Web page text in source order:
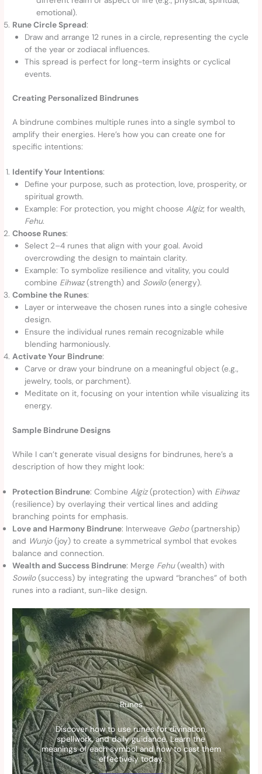
emotional).
Rune Circle Spread:
Draw and arrange 12 runes in a circle, representing the cycle
of the year or zodiacal influences.
This spread is perfect for long-term insights or cyclical
events.
Creating Personalized Bindrunes
A bindrune combines multiple runes into a single symbol to
amplify their energies. Here’s how you can create one for
specific intentions:
Identify Your Intentions:
Define your purpose, such as protection, love, prosperity, or
spiritual growth.
Example: For protection, you might choose Algiz; for wealth,
Fehu.
Choose Runes:
Select 2–4 runes that align with your goal. Avoid
overcrowding the design to maintain clarity.
Example: To symbolize resilience and vitality, you could
combine Eihwaz(strength) and Sowilo(energy).
Combine the Runes:
Layer or interweave the chosen runes into a single cohesive
design.
Ensure the individual runes remain recognizable while
blending harmoniously.
Activate Your Bindrune:
Carve or draw your bindrune on a meaningful object (e.g.,
jewelry, tools, or parchment).
Meditate on it, focusing on your intention while visualizing its
energy.
Sample Bindrune Designs
While I can’t generate visual designs for bindrunes, here’s a
description of how they might look:
Protection Bindrune: CombineAlgiz(protection) with Eihwaz
(resilience) by overlaying their vertical lines and adding
branching points for emphasis.
Love and Harmony Bindrune: Interweave Gebo(partnership)
and Wunjo(joy) to create a symmetrical symbol that evokes
balance and connection.
Wealth and Success Bindrune: Merge Fehu(wealth) with
Sowilo(success) by integrating the upward “branches” of both
runes into a radiant, sun-like design.
Runes
Discover how to use runes for divination,
spellwork, and daily guidance. Learn the
meanings of each symbol and how to cast them
effectively today.